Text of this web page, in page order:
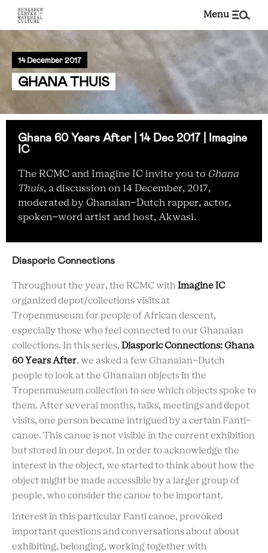
menu
14 December 2017
GHANA THUIS
Ghana 60 Years After | 14 Dec 2017 | Imagine
IC
The RCMC and Imagine IC invite you to Ghana
Thuis, a discussion on 14 December, 2017,
moderated by Ghanaian-Dutch rapper, actor,
spoken-word artist and host, Akwasi.
Diasporic Connections
Throughout the year, the RCMC with Imagine IC
organized depot/collections visits at
Tropenmuseum for people of African descent,
especially those who feel connected to our Ghanaian
collections. In this series, Diasporic Connections: Ghana
60 Years After, we asked a few Ghanaian-Dutch
people to look at the Ghanaian objects in the
Tropenmuseum collection to see which objects spoke to
them. After several months, talks, meetings and depot
visits, one person became intrigued by a certain Fanti-
canoe. This canoe is not visible in the current exhibition
but stored in our depot. In order to acknowledge the
interest in the object, we started to think about how the
object might be made accessible by a larger group of
people, who consider the canoe to be important.
Interest in this particular Fanti canoe, provoked
important questions and conversations about about
exhibiting, belonging, working together with